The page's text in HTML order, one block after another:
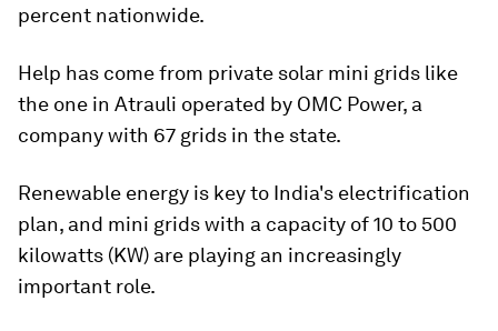
percent nationwide.
Help has come from private solar mini grids like
the one in Atrauli operated by OMC Power, a
company with 67 grids in the state.
Renewable energy is key to India's electrification
plan, and mini grids with a capacity of 10 to 500
kilowatts (KW) are playing an increasingly
important role.